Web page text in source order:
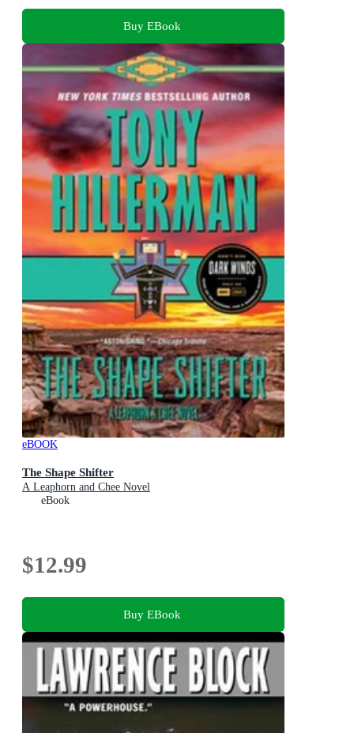
Buy EBook
eBOOK
The Shape Shifter
A Leaphorn and Chee Novel
eBook
$12.99
Buy EBook